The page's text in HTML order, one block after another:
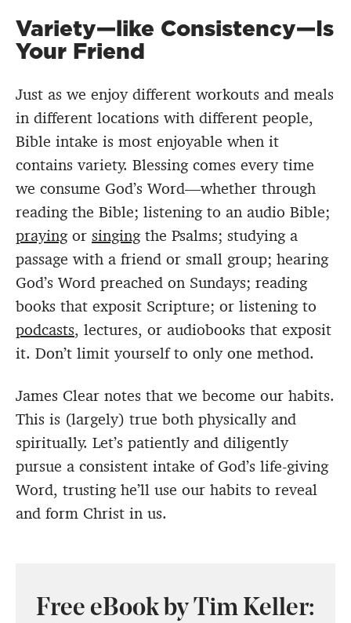
Variety—like Consistency—Is
Your Friend
Just as we enjoy different workouts and meals
in different locations with different people,
Bible intake is most enjoyable when it
contains variety. Blessing comes every time
we consume God’s Word—whether through
reading the Bible; listening to an audio Bible;
prayingor singingthe Psalms; studying a
passage with a friend or small group; hearing
God’s Word preached on Sundays; reading
books that exposit Scripture; or listening to
podcasts, lectures, or audiobooks that exposit
it. Don’t limit yourself to only one method.
James Clear notes that we become our habits.
This is (largely) true both physically and
spiritually. Let’s patiently and diligently
pursue a consistent intake of God’s life-giving
Word, trusting he’ll use our habits to reveal
and form Christ in us.
Free eBook by Tim Keller: